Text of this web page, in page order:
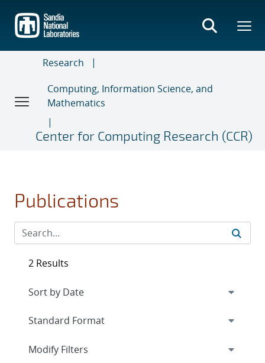
main
content
Research
Computing, Information Science, and
Mathematics
Center for Computing Research (CCR)
Publications
2 Results
Expand
Modify Filters